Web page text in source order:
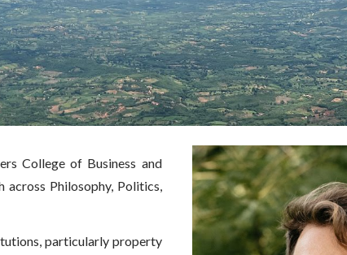
College of Business and
across Philosophy, Politics,
, particularly property